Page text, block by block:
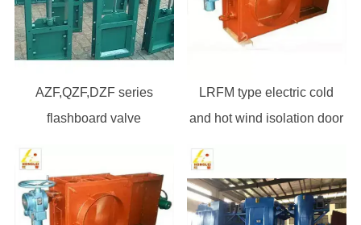
AZF,QZF,DZF series
flashboard valve
LRFM type electric cold
and hot wind isolation door